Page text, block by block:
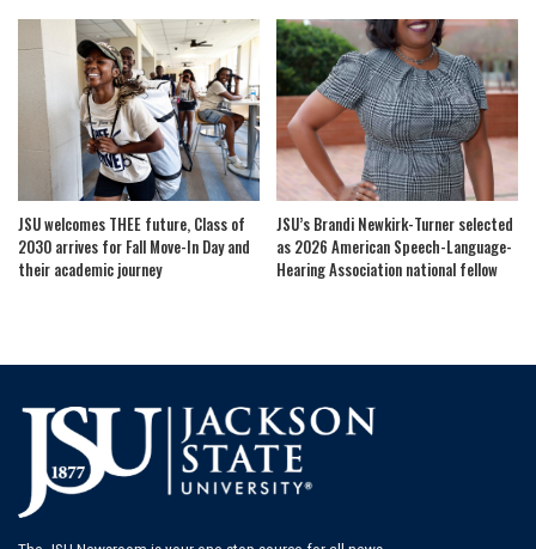
JSU welcomes THEE future, Class of
2030 arrives for Fall Move-In Day and
their academic journey
JSU’s Brandi Newkirk-Turner selected
as 2026 American Speech-Language-
Hearing Association national fellow